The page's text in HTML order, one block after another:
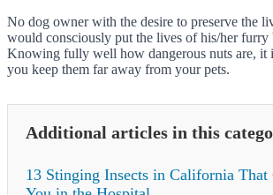
No dog owner with the desire to preserve the
would consciously put the lives of his/her furry
Knowing fully well how dangerous nuts are, it
you keep them far away from your pets.
Additional articles in this
13 Stinging Insects in California That